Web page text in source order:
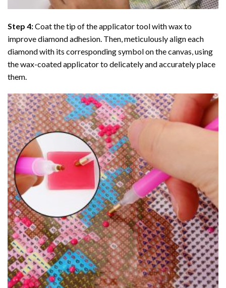
Step 4:Coat the tip of the applicator tool with wax to
improve diamond adhesion. Then, meticulously align each
diamond with its corresponding symbol on the canvas, using
the wax-coated applicator to delicately and accurately place
them.